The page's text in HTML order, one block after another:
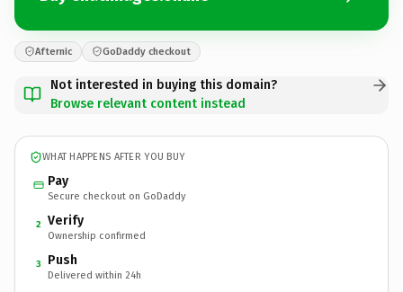
Afternic GoDaddy checkout
Not interested in buying this domain?
Browse relevant content instead
WHAT HAPPENS AFTER YOU BUY
Pay
Secure checkout on GoDaddy
2 Verify
Ownership confirmed
3 Push
Delivered within 24h